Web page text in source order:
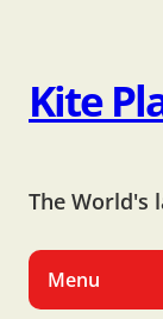
Kite
The World's
Menu